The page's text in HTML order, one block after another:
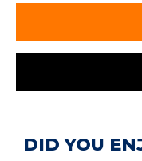
DID YOU